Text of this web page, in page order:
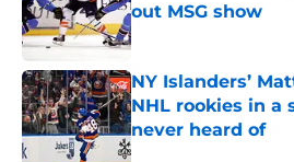
out MSG show
Published by on Invalid
NY Islanders’
NHL rookies in a
never heard of
Published by on Invalid